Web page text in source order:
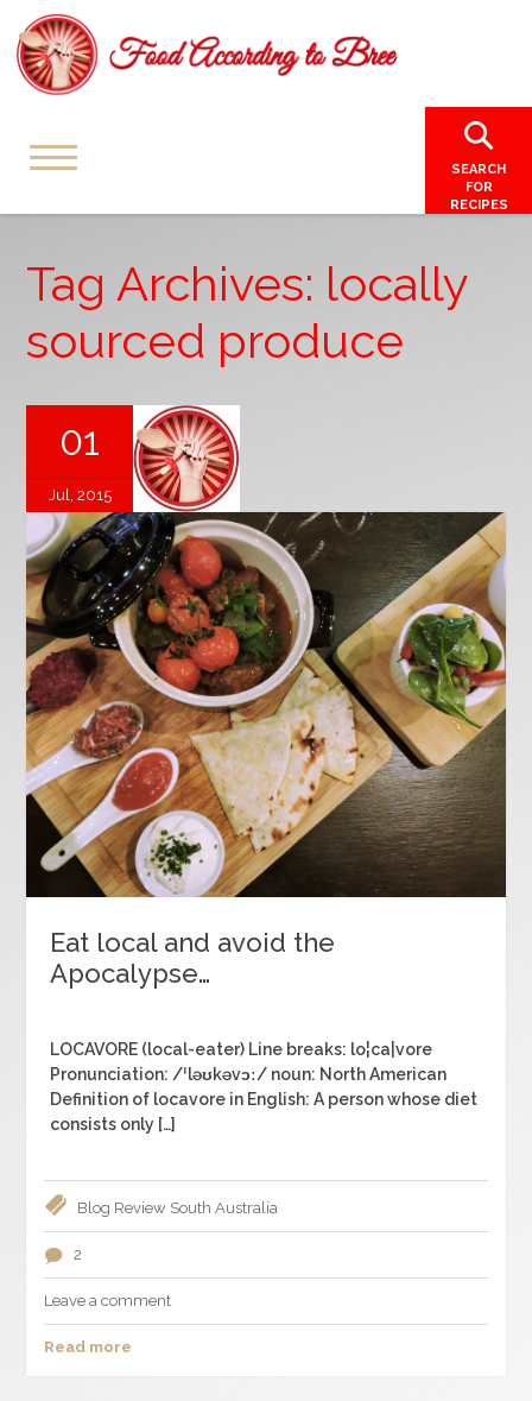
SEARCH
FOR
RECIPES
Tag Archives: locally
sourced produce
01
Jul, 2015
Eat local and avoid the
Apocalypse…
LOCAVORE (local-eater) Line breaks: lo¦ca|vore
Pronunciation: /ˈləʊkəvɔː/ noun: North American
Definition of locavore in English: A person whose diet
consists only […]
Blog Review South Australia
2
Leave a comment
Read more